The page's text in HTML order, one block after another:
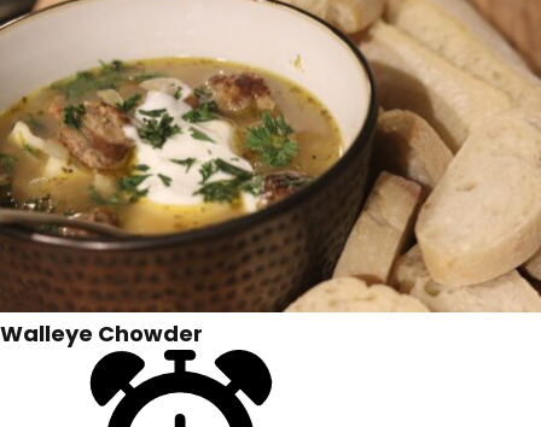
Walleye Chowder